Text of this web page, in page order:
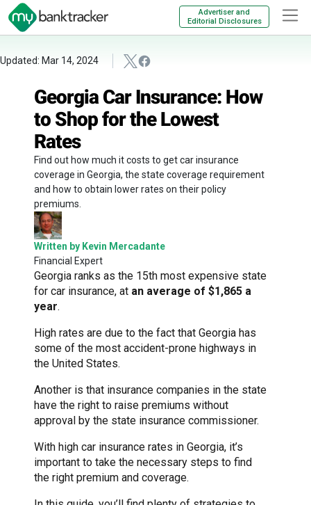
Advertiser and
Editorial Disclosures
Updated: Mar 14, 2024
Georgia Car Insurance: How
to Shop for the Lowest
Rates
Find out how much it costs to get car insurance
coverage in Georgia, the state coverage requirement
and how to obtain lower rates on their policy
premiums.
Written by Kevin Mercadante
Financial Expert
Georgia ranks as the 15th most expensive state
for car insurance, at an average of $1,865 a
year.
High rates are due to the fact that Georgia has
some of the most accident-prone highways in
the United States.
Another is that insurance companies in the state
have the right to raise premiums without
approval by the state insurance commissioner.
With high car insurance rates in Georgia, it’s
important to take the necessary steps to find
the right premium and coverage.